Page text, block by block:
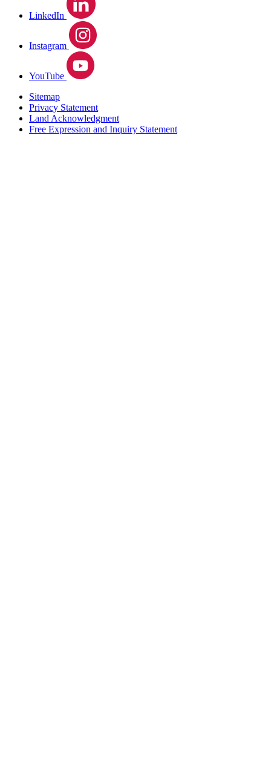
LinkedIn
Instagram
YouTube
Sitemap
Privacy Statement
Land Acknowledgment
Free Expression and Inquiry Statement